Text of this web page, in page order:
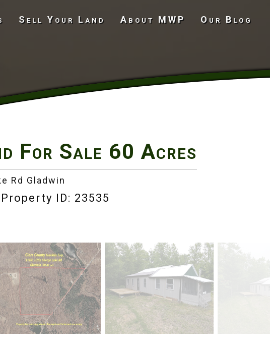
Sell Your Land About MWP Our Blog
For Sale 60 Acres
Rd Gladwin
Property ID: 23535